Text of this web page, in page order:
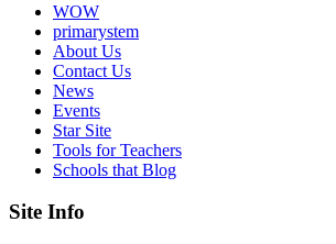
WOW
primarystem
About Us
Contact Us
News
Events
Star Site
Tools for Teachers
Schools that Blog
Site Info